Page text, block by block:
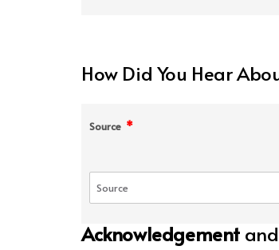
How Did You Hear
Source *
Acknowledgement